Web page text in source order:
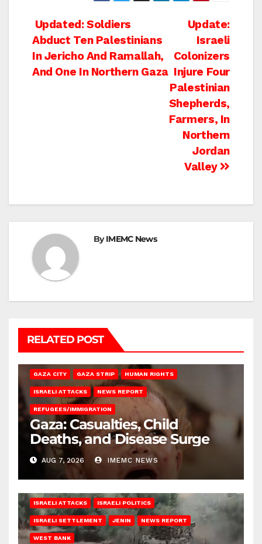
Post
navigation
Update:
Israeli
Colonizers
Injure Four
Palestinian
Shepherds,
Farmers, In
Northern
Jordan
Valley
Updated: Soldiers
Abduct Ten Palestinians
In Jericho And Ramallah,
And One In Northern Gaza
ByIMEMC News
RELATED POST
GAZA CITY GAZA STRIP HUMAN RIGHTS
ISRAELI ATTACKS NEWS REPORT
REFUGEES/IMMIGRATION
Gaza: Casualties, Child
Deaths, and Disease Surge
AUG 7, 2026 IMEMC NEWS
ISRAELI ATTACKS ISRAELI POLITICS
ISRAELI SETTLEMENT JENIN NEWS REPORT
WEST BANK